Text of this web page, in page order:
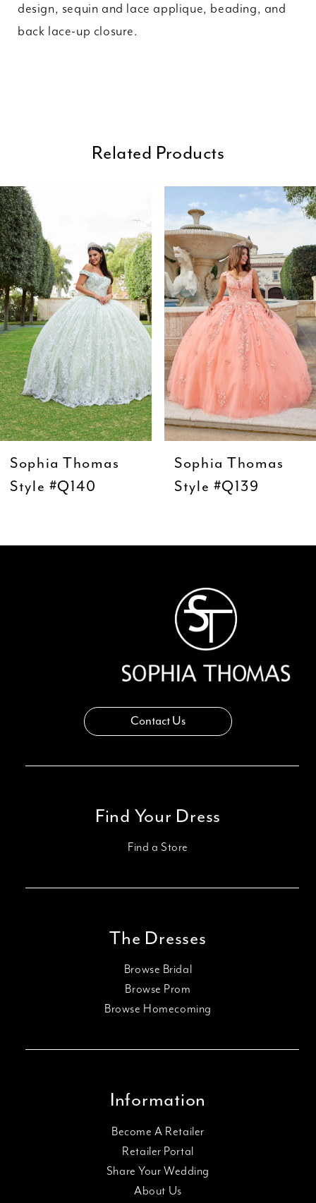
design, sequin and lace applique, beading, and
back lace-up closure.
Related Products
Related
Products
Carousel
Skip
to
end
Autoplay
Slide
Slide
0
1
2
3
4
5
6
7
8
10
Sophia Thomas
Style #Q140
Sophia Thomas
Style #Q139
Contact Us
Find Your Dress
Find a Store
The Dresses
Browse Bridal
Browse Prom
Browse Homecoming
Information
Become A Retailer
Retailer Portal
Share Your Wedding
About Us